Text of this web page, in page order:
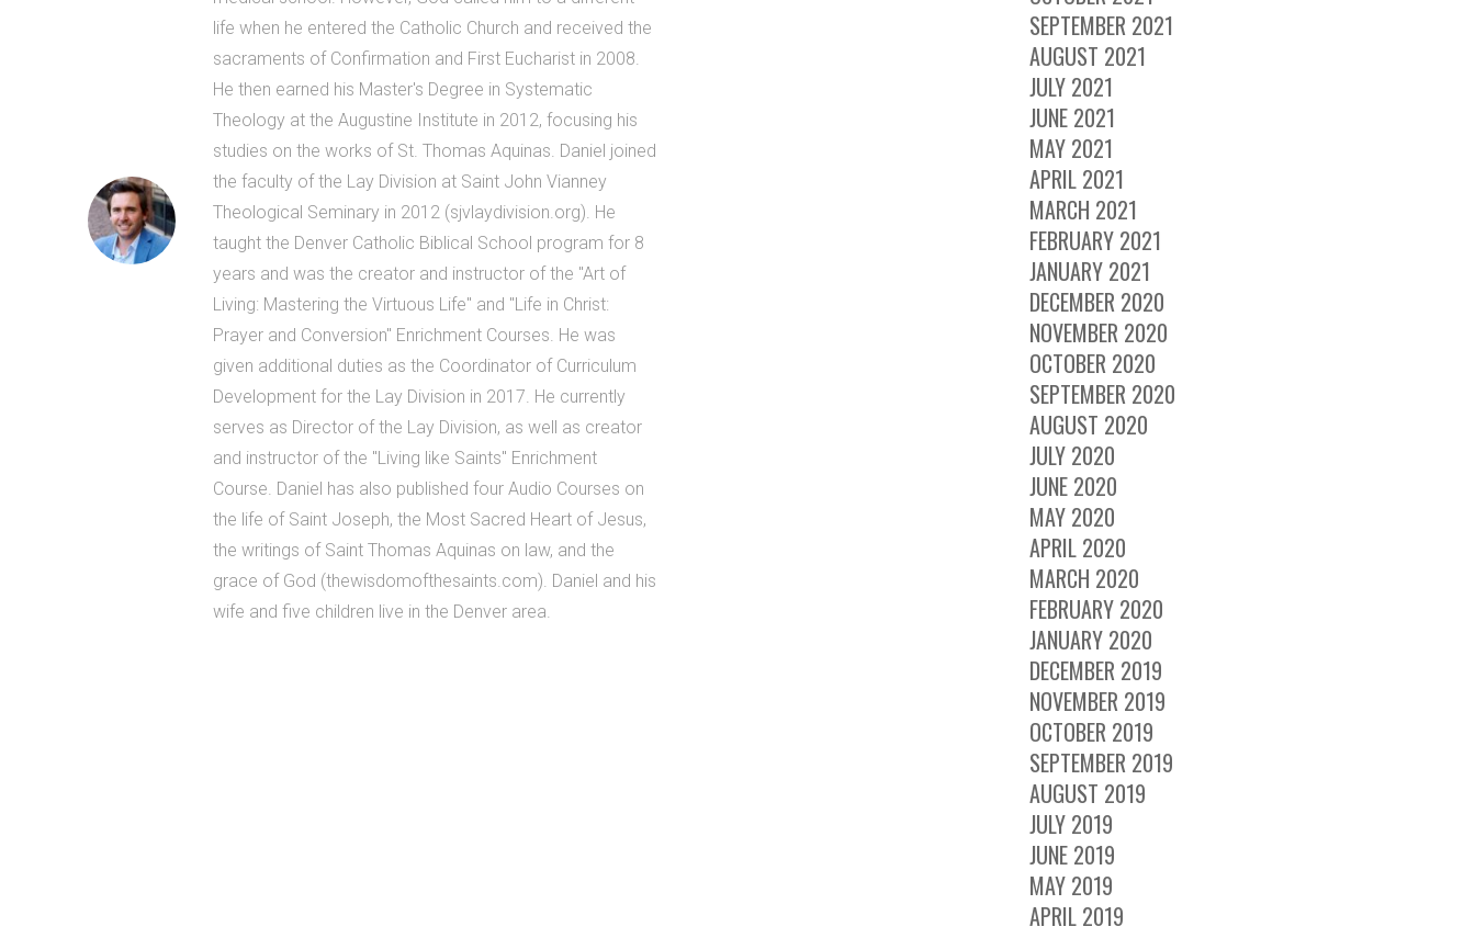
life when he entered the Catholic Church and received the
sacraments of Confirmation and First Eucharist in 2008.
He then earned his Master's Degree in Systematic
Theology at the Augustine Institute in 2012, focusing his
studies on the works of St. Thomas Aquinas. Daniel joined
the faculty of the Lay Division at Saint John Vianney
Theological Seminary in 2012 (sjvlaydivision.org). He
taught the Denver Catholic Biblical School program for 8
years and was the creator and instructor of the "Art of
Living: Mastering the Virtuous Life" and "Life in Christ:
Prayer and Conversion" Enrichment Courses. He was
given additional duties as the Coordinator of Curriculum
Development for the Lay Division in 2017. He currently
serves as Director of the Lay Division, as well as creator
and instructor of the "Living like Saints" Enrichment
Course. Daniel has also published four Audio Courses on
the life of Saint Joseph, the Most Sacred Heart of Jesus,
the writings of Saint Thomas Aquinas on law, and the
grace of God (thewisdomofthesaints.com). Daniel and his
wife and five children live in the Denver area.
SEPTEMBER 2021
AUGUST 2021
JULY 2021
JUNE 2021
MAY 2021
APRIL 2021
MARCH 2021
FEBRUARY 2021
JANUARY 2021
DECEMBER 2020
NOVEMBER 2020
OCTOBER 2020
SEPTEMBER 2020
AUGUST 2020
JULY 2020
JUNE 2020
MAY 2020
APRIL 2020
MARCH 2020
FEBRUARY 2020
JANUARY 2020
DECEMBER 2019
NOVEMBER 2019
OCTOBER 2019
SEPTEMBER 2019
AUGUST 2019
JULY 2019
JUNE 2019
MAY 2019
APRIL 2019